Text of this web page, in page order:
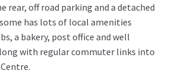
rear, off road parking and a detached
has lots of local amenities
a bakery, post office and well
with regular commuter links into